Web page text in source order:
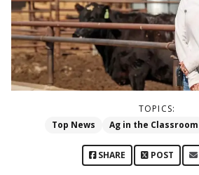
TOPICS:
Top News
Ag in the Classroom
SHARE POST